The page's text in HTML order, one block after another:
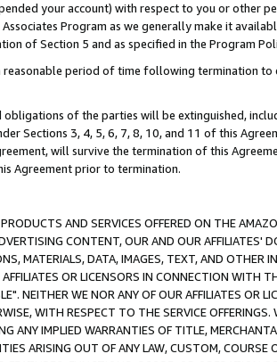
your account) with respect to you or other
Program as we generally make it
of Section 5 and as specified in the Program
reasonable period of time following termination
of the parties will be extinguished,
Sections 3, 4, 5, 6, 7, 8, 10, and 11 of this
will survive the termination of this
Agreement prior to termination.
AND SERVICES OFFERED ON THE
CONTENT, OUR AND OUR AFFILIATES'
MATERIALS, DATA, IMAGES, TEXT, AND
OR LICENSORS IN CONNECTION WITH
NEITHER WE NOR ANY OF OUR AFFILIATES OR
WITH RESPECT TO THE SERVICE
ANY IMPLIED WARRANTIES OF TITLE,
ARISING OUT OF ANY LAW, CUSTOM, COURSE